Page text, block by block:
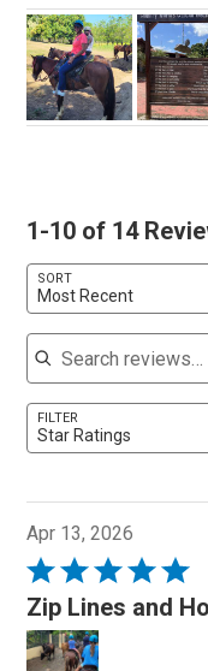
1-10 of 14
SORT
Most Recent
Search reviews
FILTER
Star Ratings
Apr 13, 2026
Rated
5
out
of
Zip Lines and